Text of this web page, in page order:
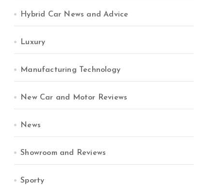
Hybrid Car News and Advice
Luxury
Manufacturing Technology
New Car and Motor Reviews
News
Showroom and Reviews
Sporty